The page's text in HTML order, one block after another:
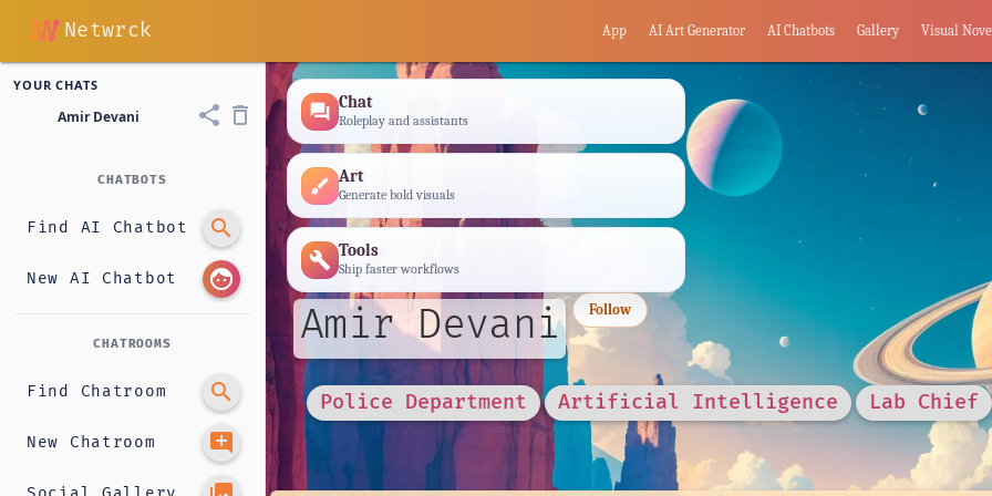
Netwrck App AI Art Generator AI Chatbots Gallery Visual
YOUR CHATS
Amir Devani share delete_outline
CHATBOTS
Find AI Chatbot search
New AI Chatbot face
CHATROOMS
Find Chatroom search
New Chatroom add_comment
forum Chat
Roleplay and assistants
brush Art
Generate bold visuals
build Tools
Ship faster workflows
Amir Devani Follow
Police Department Artificial Intelligence Lab Chief